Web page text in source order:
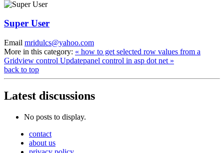
Super User
Email mridulcs@yahoo.com
More in this category: « how to get selected row values from a
Gridview control Updatepanel control in asp dot net »
back to top
Latest discussions
No posts to display.
contact
about us